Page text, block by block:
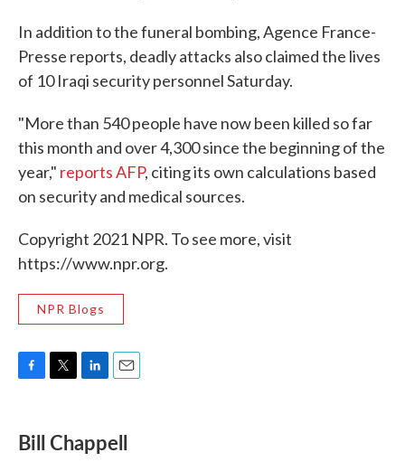
In addition to the funeral bombing, Agence France-
Presse reports, deadly attacks also claimed the lives
of 10 Iraqi security personnel Saturday.
"More than 540 people have now been killed so far
this month and over 4,300 since the beginning of the
year," reports AFP, citing its own calculations based
on security and medical sources.
Copyright 2021 NPR. To see more, visit
https://www.npr.org.
NPR Blogs
e
b
t
t
k
e
i
l
Bill Chappell